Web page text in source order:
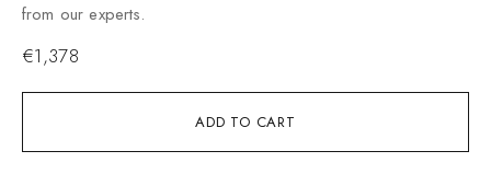
ADD TO CART
from our experts.
€1,378